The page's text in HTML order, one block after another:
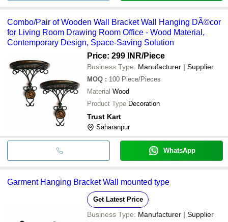
Combo/Pair of Wooden Wall Bracket Wall Hanging DÃ©cor
for Living Room Drawing Room Office - Wood Material,
Contemporary Design, Space-Saving Solution
Price: 299 INR/Piece
Business Type: Manufacturer | Supplier
MOQ : 100 Piece/Pieces
Material Wood
Product Type Decoration
Trust Kart
Saharanpur
WhatsApp
Garment Hanging Bracket Wall mounted type
Get Latest Price
Business Type: Manufacturer | Supplier